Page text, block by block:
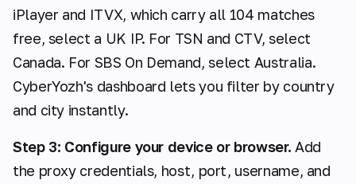
iPlayer and ITVX, which carry all 104 matches
free, select a UK IP. For TSN and CTV, select
Canada. For SBS On Demand, select Australia.
CyberYozh's dashboard lets you filter by country
and city instantly.
Step 3: Configure your device or browser. Add
the proxy credentials, host, port, username, and